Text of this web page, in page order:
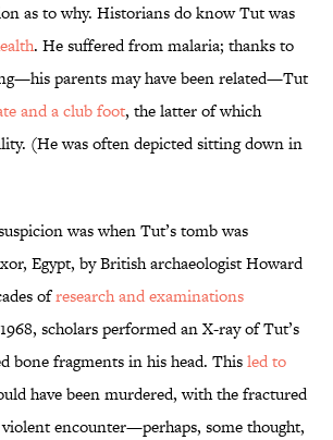
as to why. Historians do know Tut was
. He suffered from malaria; thanks to
parents may have been related—Tut
and a club foot, the latter of which
(He was often depicted sitting down in
was when Tut’s tomb was
Egypt, by British archaeologist Howard
ofresearch and examinations
scholars performed an X-ray of Tut’s
bone fragments in his head. Thisled to
have been murdered, with the fractured
encounter—perhaps, some thought,